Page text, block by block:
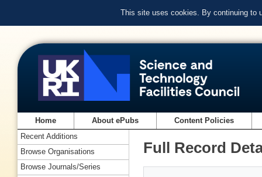
This site uses cookies. By continuing to
Home About ePubs Content Policies
Full Record
Recent Additions
Browse Organisations
Browse Journals/Series